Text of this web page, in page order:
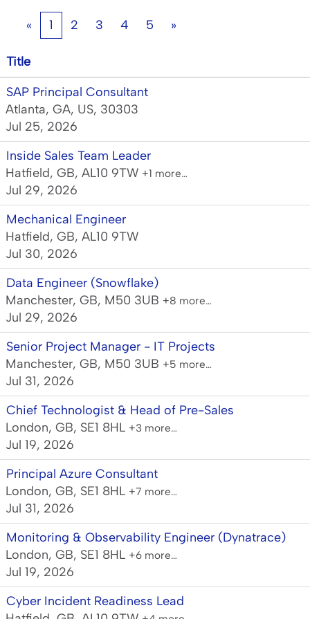
« 1 2 3 4 5 »
Title
SAP Principal Consultant
Atlanta, GA, US, 30303
Jul 25, 2026
Inside Sales Team Leader
Hatfield, GB, AL10 9TW +1 more…
Jul 29, 2026
Mechanical Engineer
Hatfield, GB, AL10 9TW
Jul 30, 2026
Data Engineer (Snowflake)
Manchester, GB, M50 3UB +8 more…
Jul 29, 2026
Senior Project Manager - IT Projects
Manchester, GB, M50 3UB +5 more…
Jul 31, 2026
Chief Technologist & Head of Pre-Sales
London, GB, SE1 8HL +3 more…
Jul 19, 2026
Principal Azure Consultant
London, GB, SE1 8HL +7 more…
Jul 31, 2026
Monitoring & Observability Engineer (Dynatrace)
London, GB, SE1 8HL +6 more…
Jul 19, 2026
Cyber Incident Readiness Lead